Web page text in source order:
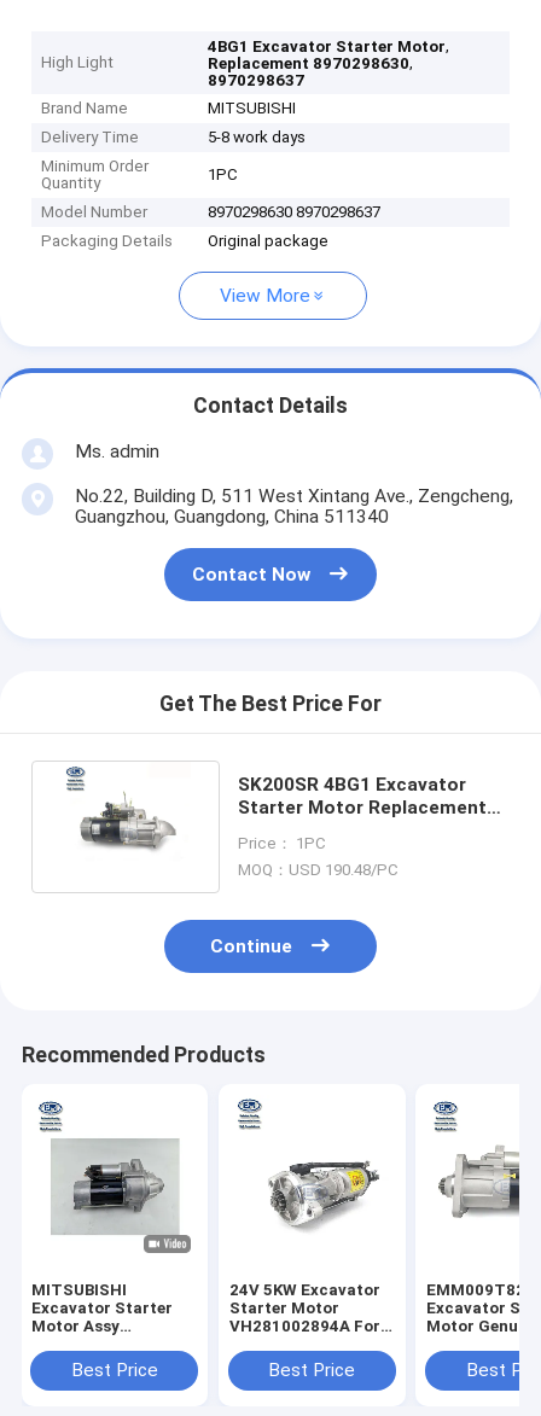
High Light
4BG1 Excavator Starter Motor,
Replacement 8970298630,
8970298637
Brand Name
MITSUBISHI
Delivery Time
5-8 work days
Minimum Order
Quantity
1PC
Model Number
8970298630 8970298637
Packaging Details
Original package
View More
Contact Details
Ms. admin
No.22, Building D, 511 West Xintang Ave., Zengcheng,
Guangzhou, Guangdong, China 511340
Contact Now
Get The Best Price For
SK200SR 4BG1 Excavator
Starter Motor Replacement
Price： 1PC
MOQ：USD 190.48/PC
Continue
Recommended Products
MITSUBISHI
Excavator Starter
Motor Assy
M003T56082
Best Price
24V 5KW Excavator
Starter Motor
VH281002894A For
Best Price
Excavator
Motor
Best